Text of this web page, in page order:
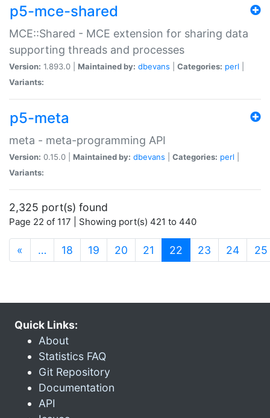
p5-mce-shared
MCE::Shared - MCE extension for sharing data
supporting threads and processes
Version: 1.893.0 | Maintained by: dbevans Categories: perl
Variants:
p5-meta
meta - meta-programming API
Version: 0.15.0 | Maintained by: dbevans Categories: perl
Variants:
2,325 port(s) found
Page 22 of 117 | Showing port(s) 421 to 440
« … 18 19 20 21 22 (current)
23 24 25
Quick Links:
About
Statistics FAQ
Git Repository
Documentation
API